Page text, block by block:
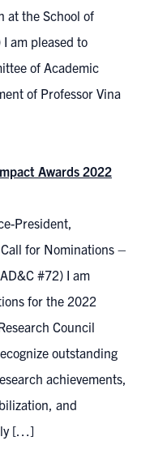
at the School of
am pleased to
of Academic
of Professor Vina
Awards 2022
President,
for Nominations –
#72) I am
for the 2022
Council
outstanding
achievements,
and
[…]